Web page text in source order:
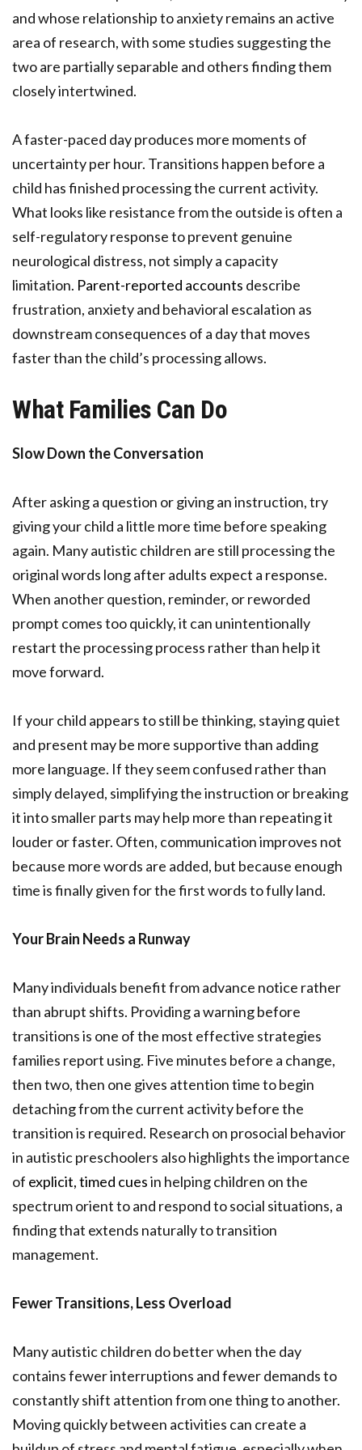
and whose relationship to anxiety remains an active
area of research, with some studies suggesting the
two are partially separable and others finding them
closely intertwined.
A faster-paced day produces more moments of
uncertainty per hour. Transitions happen before a
child has finished processing the current activity.
What looks like resistance from the outside is often a
self-regulatory response to prevent genuine
neurological distress, not simply a capacity
limitation. Parent-reported accounts describe
frustration, anxiety and behavioral escalation as
downstream consequences of a day that moves
faster than the child’s processing allows.
What Families Can Do
Slow Down the Conversation
After asking a question or giving an instruction, try
giving your child a little more time before speaking
again. Many autistic children are still processing the
original words long after adults expect a response.
When another question, reminder, or reworded
prompt comes too quickly, it can unintentionally
restart the processing process rather than help it
move forward.
If your child appears to still be thinking, staying quiet
and present may be more supportive than adding
more language. If they seem confused rather than
simply delayed, simplifying the instruction or breaking
it into smaller parts may help more than repeating it
louder or faster. Often, communication improves not
because more words are added, but because enough
time is finally given for the first words to fully land.
Your Brain Needs a Runway
Many individuals benefit from advance notice rather
than abrupt shifts. Providing a warning before
transitions is one of the most effective strategies
families report using. Five minutes before a change,
then two, then one gives attention time to begin
detaching from the current activity before the
transition is required. Research on prosocial behavior
in autistic preschoolers also highlights the importance
of explicit, timed cuesin helping children on the
spectrum orient to and respond to social situations, a
finding that extends naturally to transition
management.
Fewer Transitions, Less Overload
Many autistic children do better when the day
contains fewer interruptions and fewer demands to
constantly shift attention from one thing to another.
Moving quickly between activities can create a